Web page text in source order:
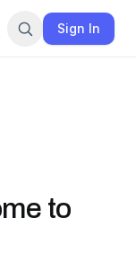
Sign In
to